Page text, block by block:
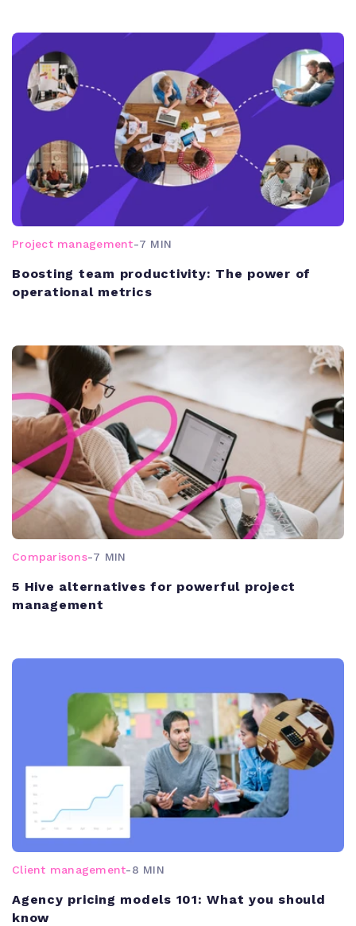
Project management-7 MIN
Boosting team productivity: The power of
operational metrics
Comparisons-7 MIN
5 Hive alternatives for powerful project
management
Client management-8 MIN
Agency pricing models 101: What you should
know